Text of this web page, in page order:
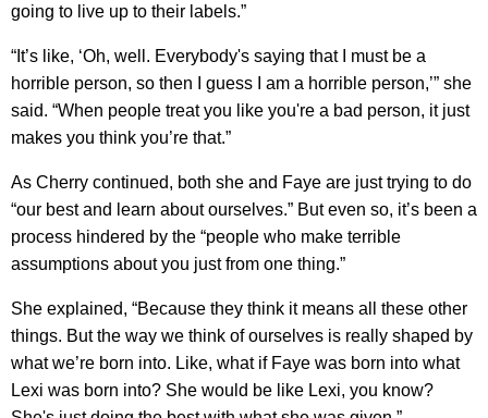
going to live up to their labels.”
“It’s like, ‘Oh, well. Everybody's saying that I must be a
horrible person, so then I guess I am a horrible person,’” she
said. “When people treat you like you're a bad person, it just
makes you think you’re that.”
As Cherry continued, both she and Faye are just trying to do
“our best and learn about ourselves.” But even so, it’s been a
process hindered by the “people who make terrible
assumptions about you just from one thing.”
She explained, “Because they think it means all these other
things. But the way we think of ourselves is really shaped by
what we’re born into. Like, what if Faye was born into what
Lexi was born into? She would be like Lexi, you know?